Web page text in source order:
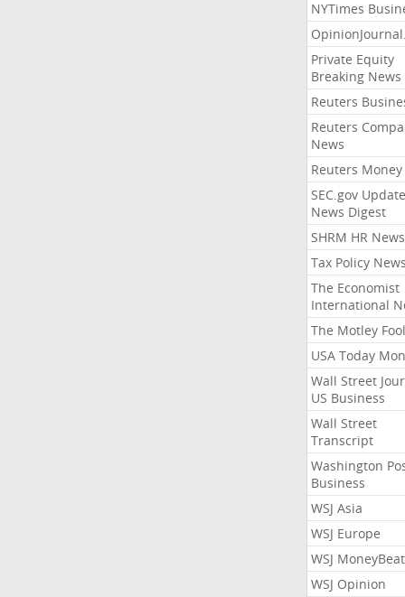
NYTimes
Private Equity
Breaking News
Reuters
Reuters
News
Reuters Money
SEC.gov
News Digest
SHRM HR News
Tax Policy News
The Economist
International
The Motley Fool
USA Today
Wall Street
US Business
Wall Street
Transcript
Washington
Business
WSJ Asia
WSJ Europe
WSJ MoneyBeat
WSJ Opinion